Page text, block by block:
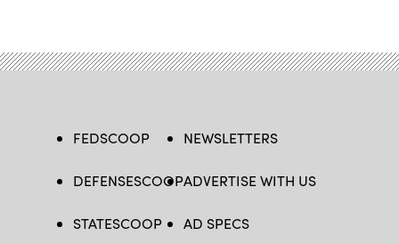
FEDSCOOP
DEFENSESCOOP
STATESCOOP
NEWSLETTERS
ADVERTISE WITH US
AD SPECS